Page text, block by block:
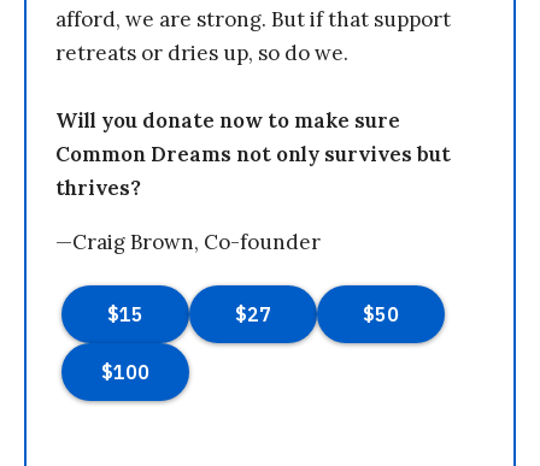
afford, we are strong. But if that support
retreats or dries up, so do we.
Will you donate now to make sure
Common Dreams not only survives but
thrives?
—Craig Brown, Co-founder